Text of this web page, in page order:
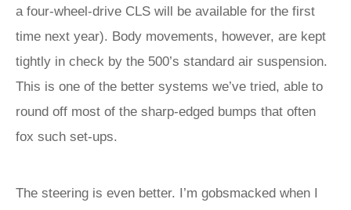
a four-wheel-drive CLS will be available for the first
time next year). Body movements, however, are kept
tightly in check by the 500’s standard air suspension.
This is one of the better systems we’ve tried, able to
round off most of the sharp-edged bumps that often
fox such set-ups.
The steering is even better. I’m gobsmacked when I